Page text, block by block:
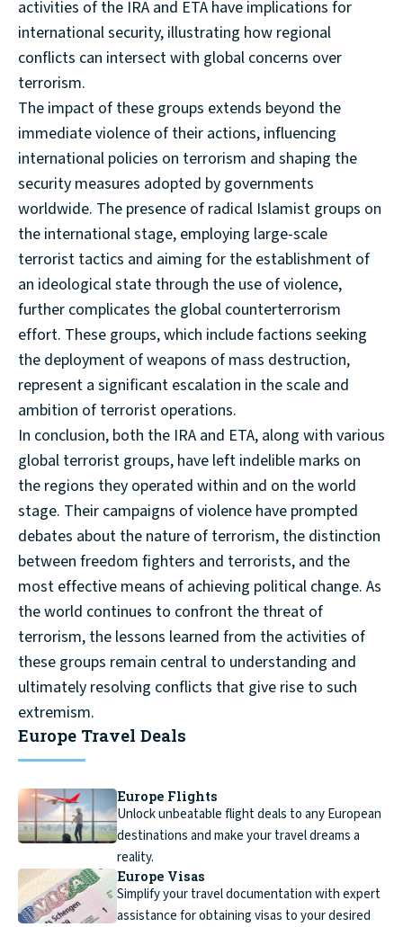
activities of the IRA and ETA have implications for
international security, illustrating how regional
conflicts can intersect with global concerns over
terrorism.
The impact of these groups extends beyond the
immediate violence of their actions, influencing
international policies on terrorism and shaping the
security measures adopted by governments
worldwide. The presence of radical Islamist groups on
the international stage, employing large-scale
terrorist tactics and aiming for the establishment of
an ideological state through the use of violence,
further complicates the global counterterrorism
effort. These groups, which include factions seeking
the deployment of weapons of mass destruction,
represent a significant escalation in the scale and
ambition of terrorist operations.
In conclusion, both the IRA and ETA, along with various
global terrorist groups, have left indelible marks on
the regions they operated within and on the world
stage. Their campaigns of violence have prompted
debates about the nature of terrorism, the distinction
between freedom fighters and terrorists, and the
most effective means of achieving political change. As
the world continues to confront the threat of
terrorism, the lessons learned from the activities of
these groups remain central to understanding and
ultimately resolving conflicts that give rise to such
extremism.
Europe Travel Deals
Europe Flights
Unlock unbeatable flight deals to any European
destinations and make your travel dreams a
reality.
Europe Visas
Simplify your travel documentation with expert
assistance for obtaining visas to your desired